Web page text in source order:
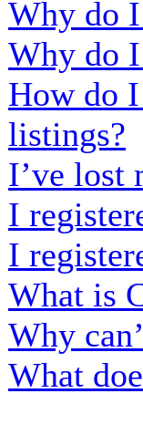
Why do
Why do
How do
listings?
I’ve lost
I
I
What is
Why
What